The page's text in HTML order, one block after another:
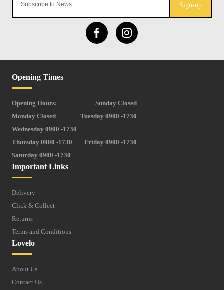
Sign-up
Important Links
Delivery
Click & Collect
Returns
Terms and Conditions
Lovelo
About Us
Contact Us
Opening Times
Opening Hours:
Sunday Closed
Monday Closed
Tuesday 0900 -1730
Wednesday 0900 -1730
Thursday 0900 -1730
Friday 0900 -1730
Saturday 0900 -1730